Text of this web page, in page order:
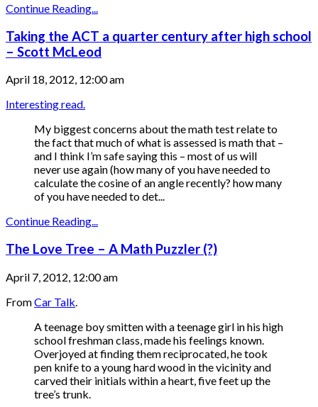
Continue Reading...
Taking the ACT a quarter century after high school
– Scott McLeod
April 18, 2012, 12:00 am
Interesting read.
My biggest concerns about the math test relate to
the fact that much of what is assessed is math that –
and I think I’m safe saying this – most of us will
never use again (how many of you have needed to
calculate the cosine of an angle recently? how many
of you have needed to det...
Continue Reading...
The Love Tree – A Math Puzzler (?)
April 7, 2012, 12:00 am
FromCar Talk.
A teenage boy smitten with a teenage girl in his high
school freshman class, made his feelings known.
Overjoyed at finding them reciprocated, he took
pen knife to a young hard wood in the vicinity and
carved their initials within a heart, five feet up the
tree’s trunk.